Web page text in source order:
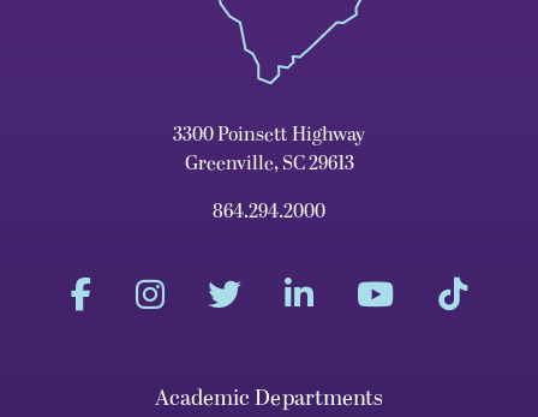
3300 Poinsett Highway
Greenville, SC 29613
864.294.2000
Academic Departments